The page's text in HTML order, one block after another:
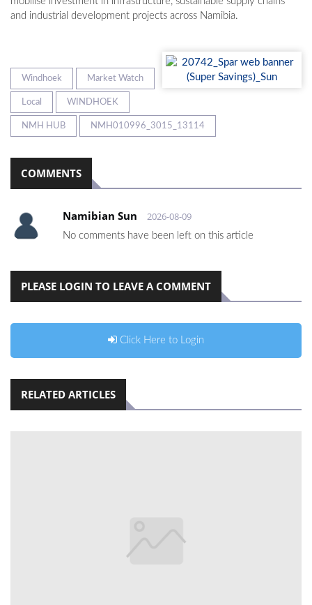
and industrial development projects across Namibia.
Windhoek Market Watch
Local WINDHOEK
NMH HUB NMH010996_3015_13114
COMMENTS
Namibian Sun 2026-08-09
No comments have been left on this article
PLEASE LOGIN TO LEAVE A COMMENT
Click Here to Login
RELATED ARTICLES